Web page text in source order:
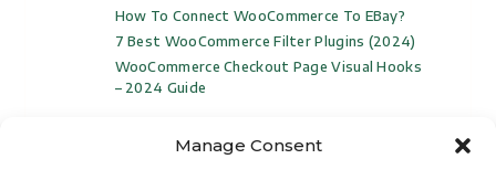
Manage Consent
How To Connect WooCommerce To EBay?
7 Best WooCommerce Filter Plugins (2024)
WooCommerce Checkout Page Visual Hooks
– 2024 Guide